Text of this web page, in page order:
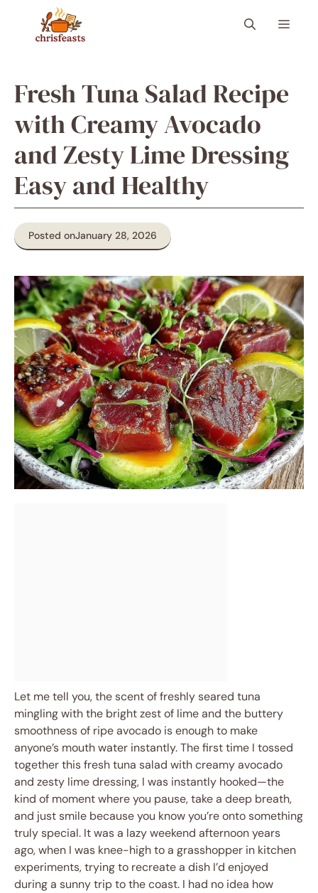
content
Menu
Fresh Tuna Salad Recipe
with Creamy Avocado
and Zesty Lime Dressing
Easy and Healthy
Posted onJanuary 28, 2026
Let me tell you, the scent of freshly seared tuna
mingling with the bright zest of lime and the buttery
smoothness of ripe avocado is enough to make
anyone’s mouth water instantly. The first time I tossed
together this fresh tuna salad with creamy avocado
and zesty lime dressing, I was instantly hooked—the
kind of moment where you pause, take a deep breath,
and just smile because you know you’re onto something
truly special. It was a lazy weekend afternoon years
ago, when I was knee-high to a grasshopper in kitchen
experiments, trying to recreate a dish I’d enjoyed
during a sunny trip to the coast. I had no idea how